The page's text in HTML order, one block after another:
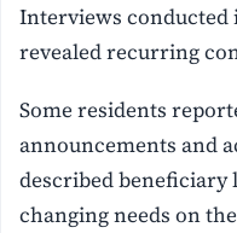
Interviews conducted
revealed recurring
Some residents
announcements and
described
changing needs on